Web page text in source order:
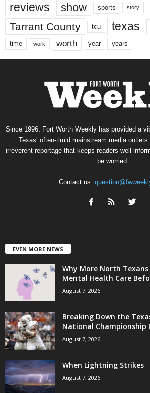
reviews show sports story
Tarrant County tcu texas
time work worth year years
Since 1996, Fort Worth Weekly has provided a
Texas’ often-timid mainstream media
irreverent reportage that keeps readers well
be worried.
Contact us:
EVEN MORE NEWS
Why More North
Mental Health Care
August 7, 2026
Breaking Down the
National Championship
August 7, 2026
When Lightning Strikes
August 7, 2026